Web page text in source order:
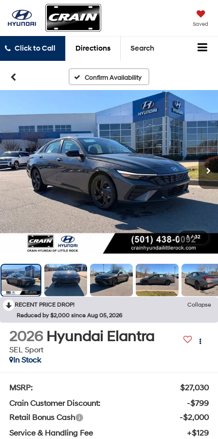
Saved
Click to Call Directions Search
Confirm Availability
1 / 32
RECENT PRICE DROP!
Collapse
Reduced by $2,000 since Aug 05, 2026
2026 Hyundai Elantra
SEL Sport
In Stock
MSRP:
$27,030
Crain Customer Discount:
-$799
Retail Bonus Cash
-$2,000
Service & Handling Fee
+$129